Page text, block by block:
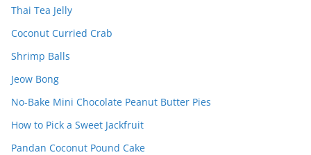
Thai Tea Jelly
Coconut Curried Crab
Shrimp Balls
Jeow Bong
No-Bake Mini Chocolate Peanut Butter Pies
How to Pick a Sweet Jackfruit
Pandan Coconut Pound Cake